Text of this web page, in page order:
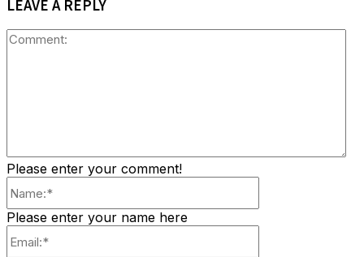
LEAVE A REPLY
Please enter your comment!
Please enter your name here